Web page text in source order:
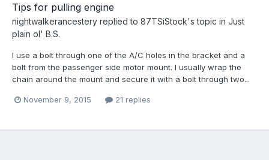
Tips for pulling engine
nightwalkerancestery replied to 87TSiStock's topic in Just
plain ol' B.S.
I use a bolt through one of the A/C holes in the bracket and a
bolt from the passenger side motor mount. I usually wrap the
chain around the mount and secure it with a bolt through two...
November 9, 2015 21 replies